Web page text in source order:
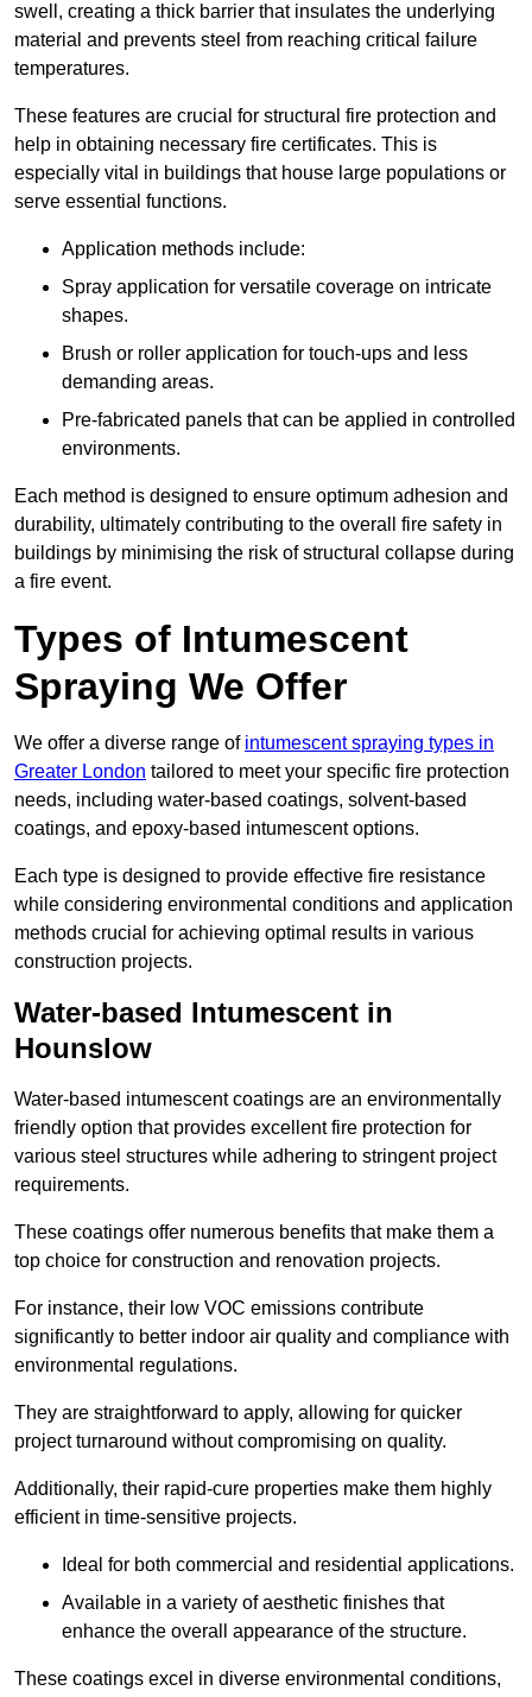
swell, creating a thick barrier that insulates the underlying
material and prevents steel from reaching critical failure
temperatures.
These features are crucial for structural fire protection and
help in obtaining necessary fire certificates. This is
especially vital in buildings that house large populations or
serve essential functions.
Application methods include:
Spray application for versatile coverage on intricate
shapes.
Brush or roller application for touch-ups and less
demanding areas.
Pre-fabricated panels that can be applied in controlled
environments.
Each method is designed to ensure optimum adhesion and
durability, ultimately contributing to the overall fire safety in
buildings by minimising the risk of structural collapse during
a fire event.
Types of Intumescent
Spraying We Offer
We offer a diverse range of intumescent spraying types in
Greater London tailored to meet your specific fire protection
needs, including water-based coatings, solvent-based
coatings, and epoxy-based intumescent options.
Each type is designed to provide effective fire resistance
while considering environmental conditions and application
methods crucial for achieving optimal results in various
construction projects.
Water-based Intumescent in
Hounslow
Water-based intumescent coatings are an environmentally
friendly option that provides excellent fire protection for
various steel structures while adhering to stringent project
requirements.
These coatings offer numerous benefits that make them a
top choice for construction and renovation projects.
For instance, their low VOC emissions contribute
significantly to better indoor air quality and compliance with
environmental regulations.
They are straightforward to apply, allowing for quicker
project turnaround without compromising on quality.
Additionally, their rapid-cure properties make them highly
efficient in time-sensitive projects.
Ideal for both commercial and residential applications.
Available in a variety of aesthetic finishes that
enhance the overall appearance of the structure.
These coatings excel in diverse environmental conditions,